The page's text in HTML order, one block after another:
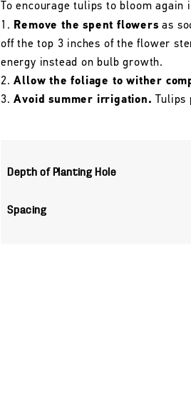
To encourage tulips to bloom
Remove the spent flowers as
off the top 3 inches of the flower
energy instead on bulb growth.
Allow the foliage to wither
Avoid summer irrigation.
Depth of Planting Hole
Spacing